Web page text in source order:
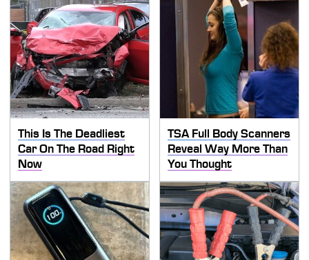
This Is The Deadliest
Car On The Road Right
Now
TSA Full Body Scanners
Reveal Way More Than
You Thought